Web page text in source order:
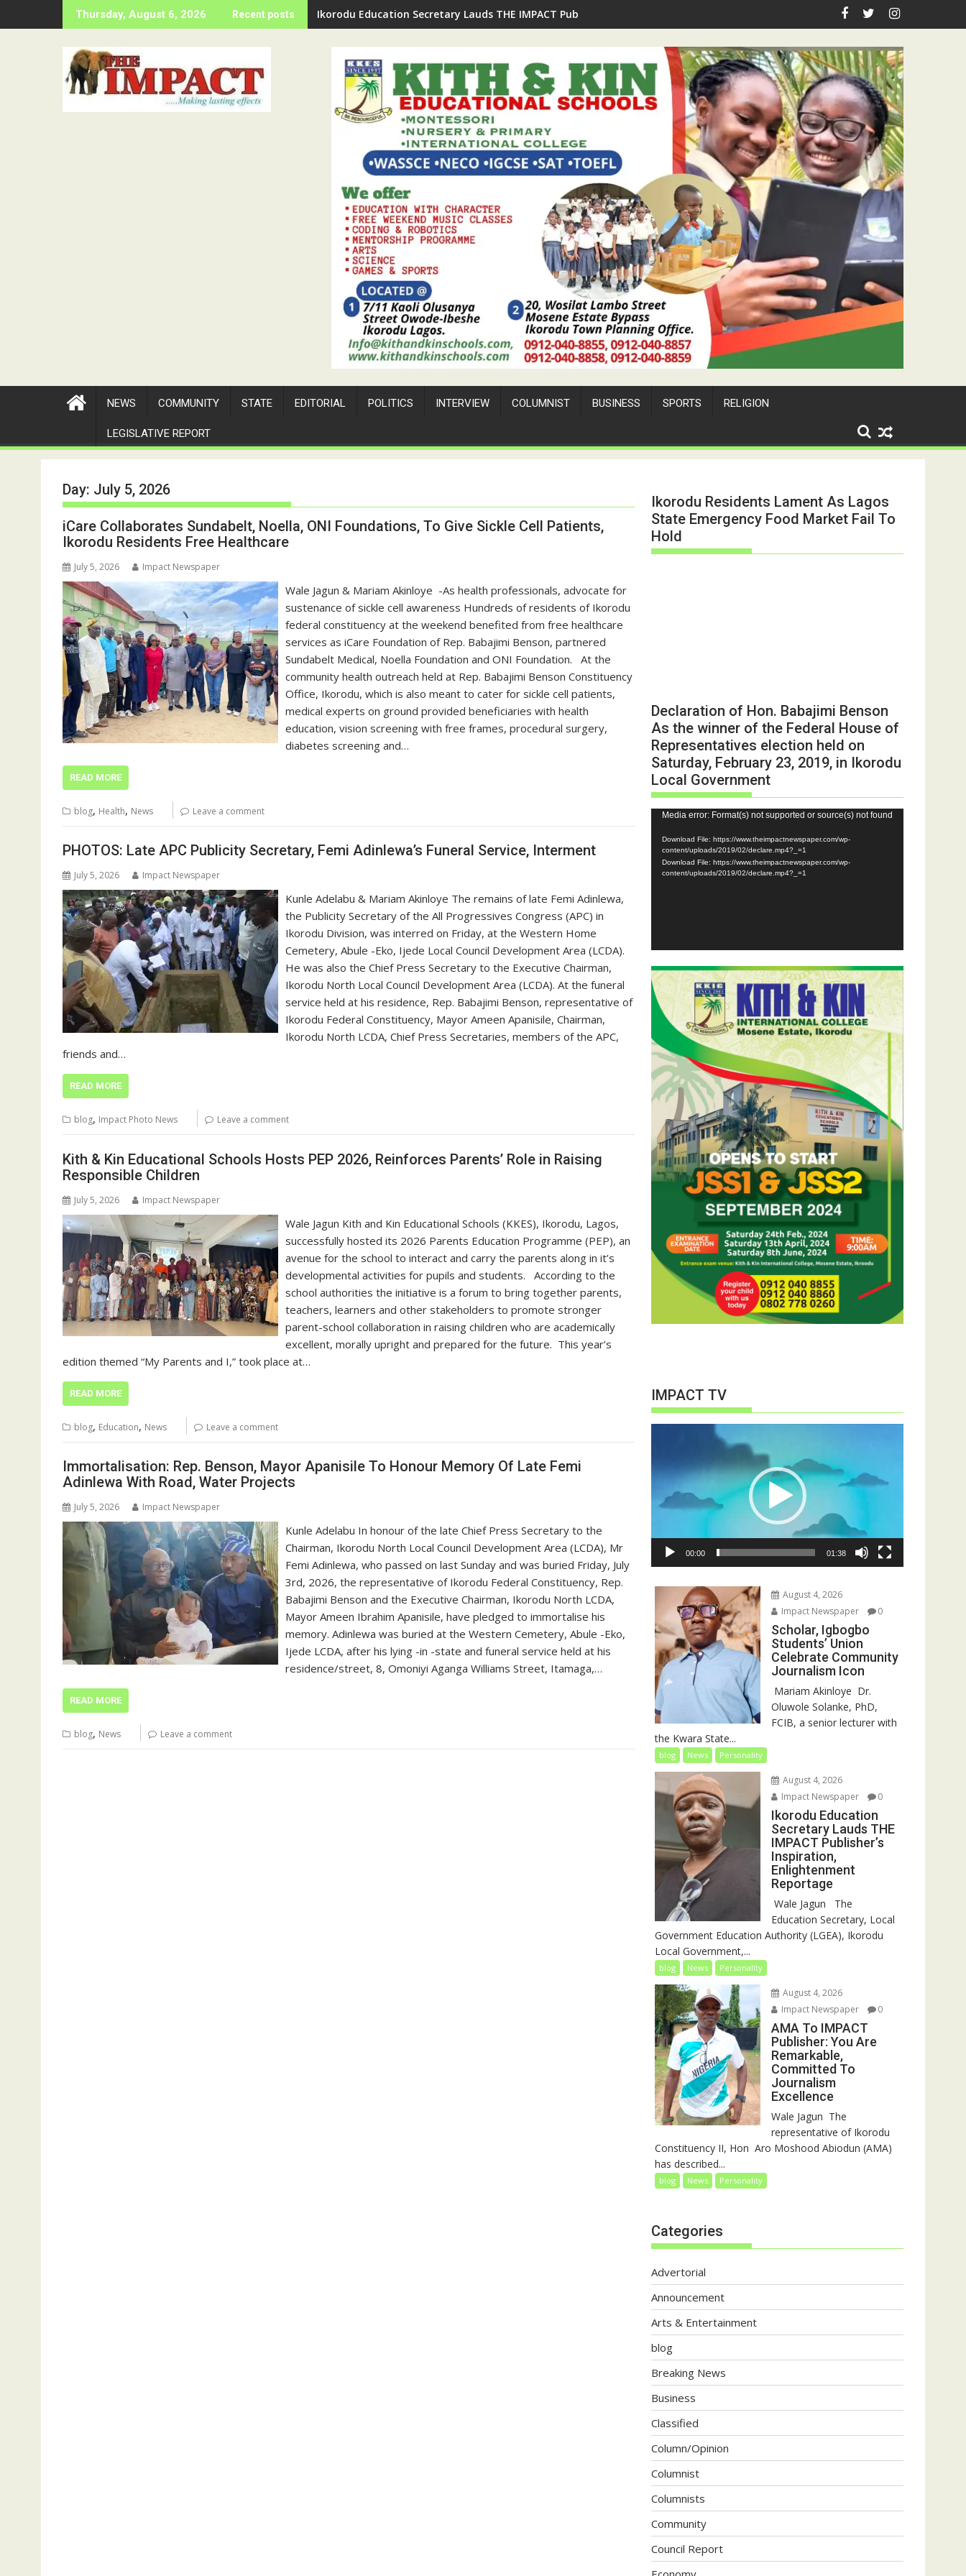
to
Thursday, August 6, 2026 Recent posts Ikorodu Education Secretary Lauds THE IMPACT Publisher's Inspiration, Enlightenment Reportage
NEWS COMMUNITY STATE EDITORIAL POLITICS INTERVIEW COLUMNIST BUSINESS SPORTS RELIGION
LEGISLATIVE REPORT
Day: July 5, 2026
iCare Collaborates Sundabelt, Noella, ONI Foundations, To Give Sickle Cell Patients,
Ikorodu Residents Free Healthcare
July 5, 2026 Impact Newspaper
‎Wale Jagun & Mariam Akinloye ‎ ‎-As health professionals, advocate for
sustenance of sickle cell awareness ‎Hundreds of residents of Ikorodu
federal constituency at the weekend benefited from free healthcare
services as iCare Foundation of Rep. Babajimi Benson, partnered
Sundabelt Medical, Noella Foundation and ONI Foundation. ‎ ‎ ‎At the
community health outreach held at Rep. Babajimi Benson Constituency
Office, Ikorodu, which is also meant to cater for sickle cell patients,
medical experts on ground provided beneficiaries with health
education, vision screening with free frames, procedural surgery,
diabetes screening and…
READ MORE
blog, Health, News Leave a comment
PHOTOS: Late APC Publicity Secretary, Femi Adinlewa’s Funeral Service, Interment
July 5, 2026 Impact Newspaper
Kunle Adelabu & Mariam Akinloye The remains of late Femi Adinlewa,
the Publicity Secretary of the All Progressives Congress (APC) in
Ikorodu Division, was interred on Friday, at the Western Home
Cemetery, Abule -Eko, Ijede Local Council Development Area (LCDA).
He was also the Chief Press Secretary to the Executive Chairman,
Ikorodu North Local Council Development Area (LCDA). At the funeral
service held at his residence, Rep. Babajimi Benson, representative of
Ikorodu Federal Constituency, Mayor Ameen Apanisile, Chairman,
Ikorodu North LCDA, Chief Press Secretaries, members of the APC,
friends and…
READ MORE
blog, Impact Photo News Leave a comment
Kith & Kin Educational Schools Hosts PEP 2026, Reinforces Parents’ Role in Raising
Responsible Children
July 5, 2026 Impact Newspaper
Wale Jagun ‎Kith and Kin Educational Schools (KKES), Ikorodu, Lagos,
successfully hosted its 2026 Parents Education Programme (PEP), an
avenue for the school to interact and carry the parents along in it’s
developmental activities for pupils and students. ‎ ‎ ‎According to the
school authorities the initiative is a forum to bring together parents,
teachers, learners and other stakeholders to promote stronger
parent-school collaboration in raising children who are academically
excellent, morally upright and prepared for the future. ‎ ‎This year’s
edition themed “My Parents and I,” took place at…
READ MORE
blog, Education, News Leave a comment
Immortalisation: Rep. Benson, Mayor Apanisile To Honour Memory Of Late Femi
Adinlewa With Road, Water Projects
July 5, 2026 Impact Newspaper
Kunle Adelabu In honour of the late Chief Press Secretary to the
Chairman, Ikorodu North Local Council Development Area (LCDA), Mr
Femi Adinlewa, who passed on last Sunday and was buried Friday, July
3rd, 2026, the representative of Ikorodu Federal Constituency, Rep.
Babajimi Benson and the Executive Chairman, Ikorodu North LCDA,
Mayor Ameen Ibrahim Apanisile, have pledged to immortalise his
memory. Adinlewa was buried at the Western Cemetery, Abule -Eko,
Ijede LCDA, after his lying -in -state and funeral service held at his
residence/street, 8, Omoniyi Aganga Williams Street, Itamaga,…
READ MORE
blog, News Leave a comment
Ikorodu Residents Lament As Lagos
State Emergency Food Market Fail To
Hold
Declaration of Hon. Babajimi Benson
As the winner of the Federal House of
Representatives election held on
Saturday, February 23, 2019, in Ikorodu
Local Government
Video
Player
Media error: Format(s) not supported or source(s) not found
Download File: https://www.theimpactnewspaper.com/wp-
content/uploads/2019/02/declare.mp4?_=1
Download File: https://www.theimpactnewspaper.com/wp-
content/uploads/2019/02/declare.mp4?_=1
IMPACT TV
00:00 01:38
August 4, 2026
Impact Newspaper
0
Scholar, Igbogbo
Students’ Union
Celebrate Community
Journalism Icon
‎‎ Mariam Akinloye ‎ ‎Dr.
Oluwole Solanke, PhD,
FCIB, a senior lecturer with
the Kwara State...
blog News Personality
August 4, 2026
Impact Newspaper
0
Ikorodu Education
Secretary Lauds THE
IMPACT Publisher’s
Inspiration,
Enlightenment
Reportage
‎‎ Wale Jagun ‎ ‎ ‎The
Education Secretary, Local
Government Education Authority (LGEA), Ikorodu
Local Government,...
blog News Personality
August 4, 2026
Impact Newspaper
0
AMA To IMPACT
Publisher: You Are
Remarkable,
Committed To
Journalism
Excellence
‎‎Wale Jagun ‎ ‎The
representative of Ikorodu
Constituency II, Hon Aro Moshood Abiodun (AMA)
has described...
blog News Personality
Categories
Advertorial
Announcement
Arts & Entertainment
blog
Breaking News
Business
Classified
Column/Opinion
Columnist
Columnists
Community
Council Report